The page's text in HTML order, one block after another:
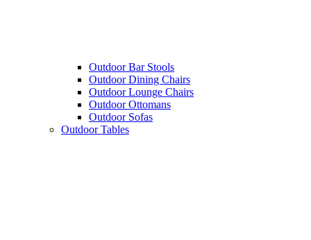
Outdoor Bar Stools
Outdoor Dining Chairs
Outdoor Lounge Chairs
Outdoor Ottomans
Outdoor Sofas
Outdoor Tables